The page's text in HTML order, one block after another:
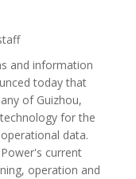
and information
today that
of Guizhou,
for the
data.
current
operation and